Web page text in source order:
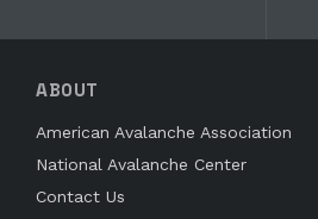
ABOUT
American Avalanche Association
National Avalanche Center
Contact Us